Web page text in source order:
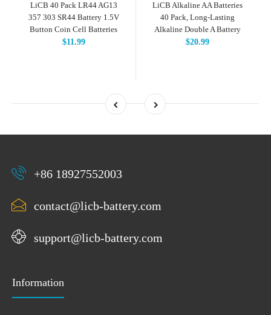
LiCB 40 Pack LR44 AG13
357 303 SR44 Battery 1.5V
Button Coin Cell Batteries
$11.99
LiCB Alkaline AA Batteries
40 Pack, Long-Lasting
Alkaline Double A Battery
$20.99
+86 18927552003
contact@licb-battery.com
support@licb-battery.com
Information